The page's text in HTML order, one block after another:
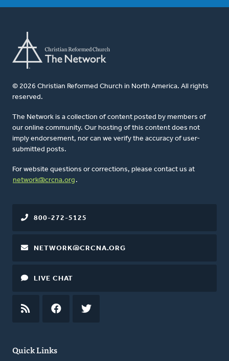
© 2026 Christian Reformed Church in North America. All rights
reserved.
The Network is a collection of content posted by members of
our online community. Our hosting of this content does not
imply endorsement, nor can we verify the accuracy of user-
submitted posts.
For website questions or corrections, please contact us at
network@crcna.org .
Quick Links
800-272-5125
NETWORK@CRCNA.ORG
LIVE CHAT